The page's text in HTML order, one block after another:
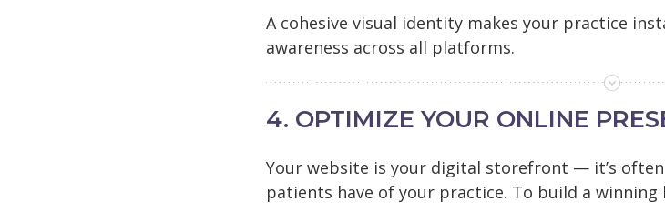
A cohesive visual identity makes your practice
awareness across all platforms.
4. OPTIMIZE YOUR ONLINE
Your website is your digital storefront — it’s
patients have of your practice. To build a